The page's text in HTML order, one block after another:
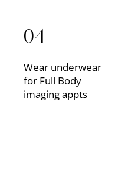
Wear underwear
for Full Body
imaging appts
04